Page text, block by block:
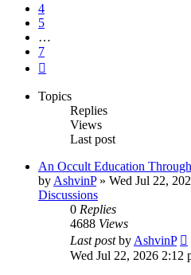
4
5
…
7
Topics
Replies
Views
Last post
An Occult Education
by AshvinP» Wed Jul 22,
Discussions
0 Replies
4688 Views
Last postby AshvinP
Wed Jul 22, 2026 2:12